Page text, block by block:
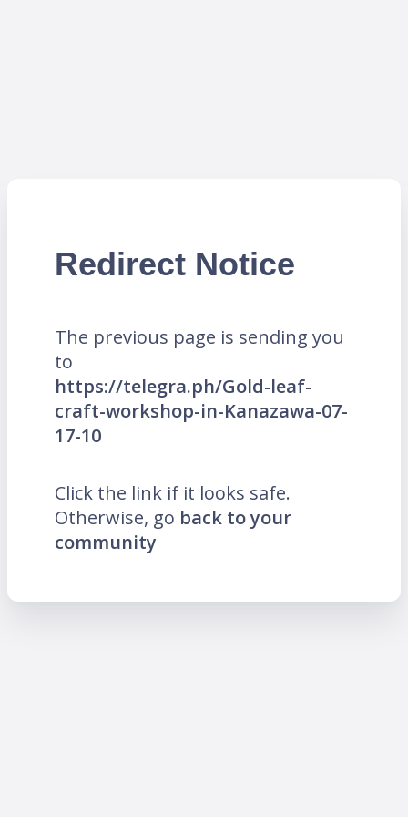
Redirect Notice
The previous page is sending you
to
https://telegra.ph/Gold-leaf-
craft-workshop-in-Kanazawa-07-
17-10
Click the link if it looks safe.
Otherwise, go back to your
community